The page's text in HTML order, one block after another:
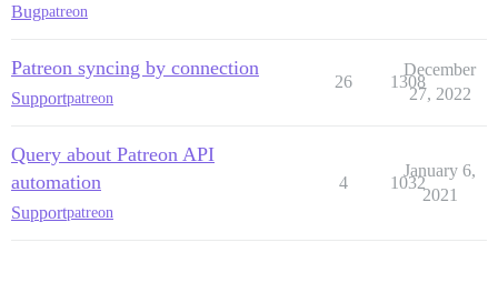
Bugpatreon
Patreon syncing by connection
Supportpatreon
26 1308
December
27, 2022
Query about Patreon API
automation
Supportpatreon
4 1032
January 6,
2021